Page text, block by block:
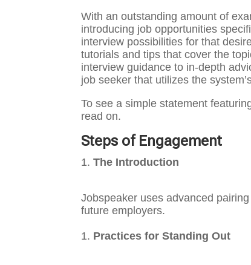
With an outstanding amount of
introducing job opportunities
interview possibilities for that
tutorials and tips that cover the
interview guidance to in-depth
job seeker that utilizes the
To see a simple statement
read on.
Steps of Engagement
The Introduction
Jobspeaker uses advanced
future employers.
Practices for Standing Out